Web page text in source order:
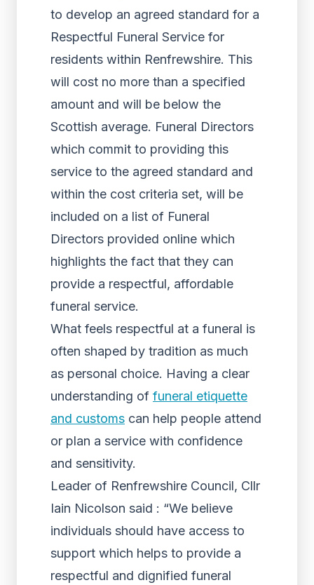
to develop an agreed standard for a
Respectful Funeral Service for
residents within Renfrewshire. This
will cost no more than a specified
amount and will be below the
Scottish average. Funeral Directors
which commit to providing this
service to the agreed standard and
within the cost criteria set, will be
included on a list of Funeral
Directors provided online which
highlights the fact that they can
provide a respectful, affordable
funeral service.
What feels respectful at a funeral is
often shaped by tradition as much
as personal choice. Having a clear
understanding of funeral etiquette
and customs can help people attend
or plan a service with confidence
and sensitivity.
Leader of Renfrewshire Council, Cllr
Iain Nicolson said : “We believe
individuals should have access to
support which helps to provide a
respectful and dignified funeral